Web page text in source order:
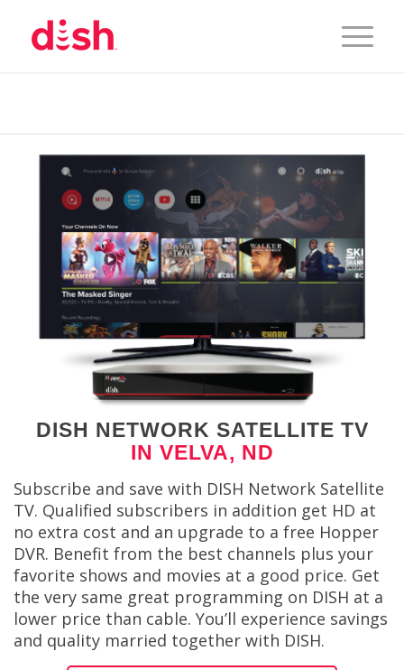
DISH NETWORK SATELLITE TV
IN VELVA, ND
Subscribe and save with DISH Network Satellite
TV. Qualified subscribers in addition get HD at
no extra cost and an upgrade to a free Hopper
DVR. Benefit from the best channels plus your
favorite shows and movies at a good price. Get
the very same great programming on DISH at a
lower price than cable. You’ll experience savings
and quality married together with DISH.